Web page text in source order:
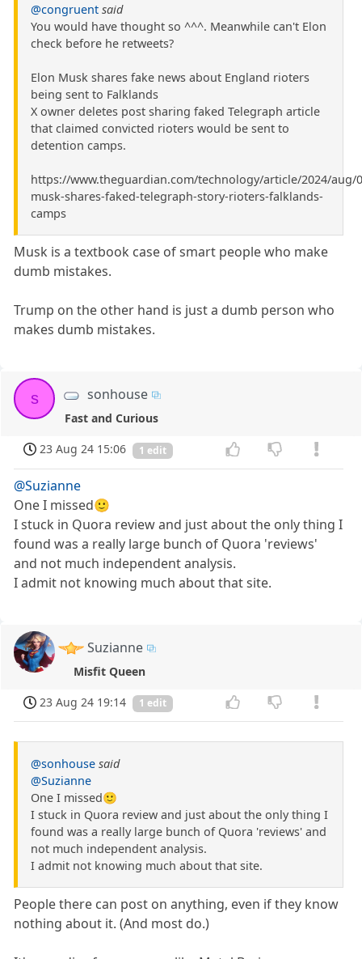
@congruent said
You would have thought so ^^^. Meanwhile can't Elon
check before he retweets?
Elon Musk shares fake news about England rioters
being sent to Falklands
X owner deletes post sharing faked Telegraph article
that claimed convicted rioters would be sent to
detention camps.
https://www.theguardian.com/technology/article/2024/aug/
musk-shares-faked-telegraph-story-rioters-falklands-
camps
Musk is a textbook case of smart people who make
dumb mistakes.
Trump on the other hand is just a dumb person who
makes dumb mistakes.
s sonhouse
Fast and Curious
23 Aug 24 15:06
1 edit
@Suzianne
One I missed🙂
I stuck in Quora review and just about the only thing I
found was a really large bunch of Quora 'reviews'
and not much independent analysis.
I admit not knowing much about that site.
Suzianne
Misfit Queen
23 Aug 24 19:14
1 edit
@sonhouse said
@Suzianne
One I missed🙂
I stuck in Quora review and just about the only thing I
found was a really large bunch of Quora 'reviews' and
not much independent analysis.
I admit not knowing much about that site.
People there can post on anything, even if they know
nothing about it. (And most do.)